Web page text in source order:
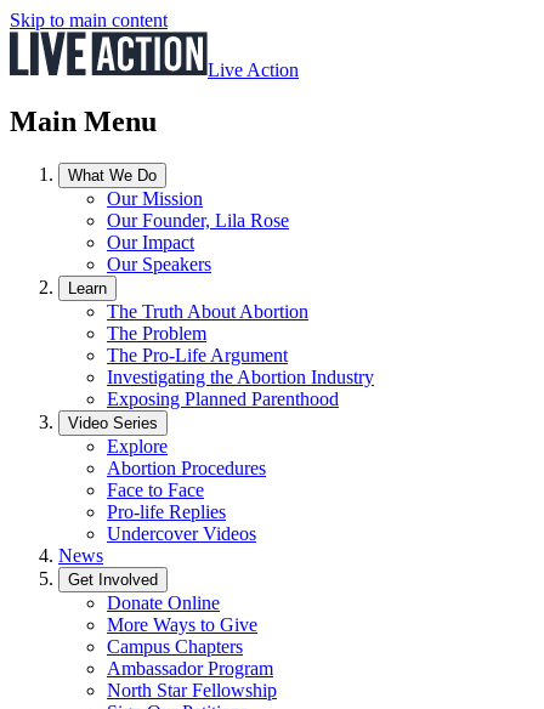
Skip to main content
Live Action
Main Menu
What We Do
Our Mission
Our Founder, Lila Rose
Our Impact
Our Speakers
Learn
The Truth About Abortion
The Problem
The Pro-Life Argument
Investigating the Abortion Industry
Exposing Planned Parenthood
Video Series
Explore
Abortion Procedures
Face to Face
Pro-life Replies
Undercover Videos
News
Get Involved
Donate Online
More Ways to Give
Campus Chapters
Ambassador Program
North Star Fellowship